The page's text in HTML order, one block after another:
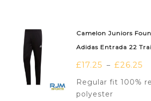
Camelon Juniors
Adidas Entrada 22
£17.25 – £26.25
Regular fit 100%
polyester